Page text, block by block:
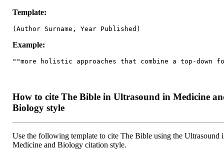
Template:
(Author Surname, Year Published)
Example:
""more holistic approaches that combine a top-
How to cite The Bible in Ultrasound in Medicine
Biology style
Use the following template to cite The Bible using the Ultrasound
Medicine and Biology citation style.